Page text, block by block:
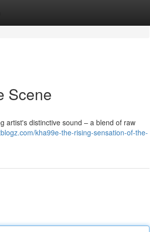
Scene
artist's distinctive sound – a blend of raw
kha99e-the-rising-sensation-of-the-